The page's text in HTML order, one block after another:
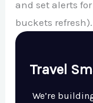
and set alerts
buckets refresh).
Travel
We’re